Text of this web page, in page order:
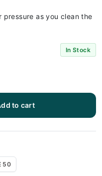
as you clean the
In Stock
to cart
50